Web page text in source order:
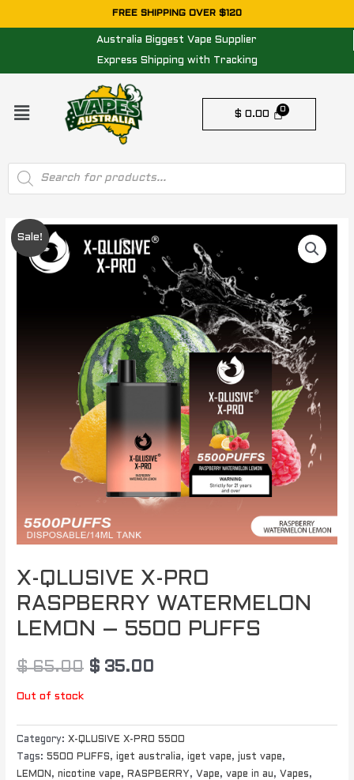
to
FREE SHIPPING OVER $120
Australia Biggest Vape Supplier
Express Shipping with Tracking
Menu
$ 0.00
Products
search
Sale!
X-QLUSIVE X-PRO
RASPBERRY WATERMELON
LEMON – 5500 PUFFS
$65.00
Original
price
$ 65.00.
$ 35.00
Current
price
is:
$ 35.00.
Out of stock
Category:X-QLUSIVE X-PRO 5500
Tags:5500 PUFFS,iget australia,iget vape,just vape,
LEMON ,nicotine vape, RASPBERRY, Vape,vape in au, Vapes,